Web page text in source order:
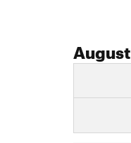
August